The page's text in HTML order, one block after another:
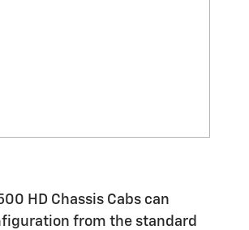
HD Chassis Cabs can
from the standard